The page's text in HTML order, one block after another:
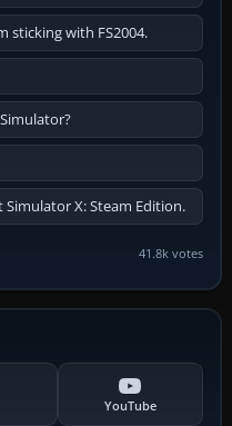
sticking with FS2004.
X: Steam Edition.
41.8k votes
YouTube